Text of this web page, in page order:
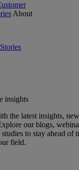
About
insights
the latest insights,
our blogs,
to stay ahead of
field.